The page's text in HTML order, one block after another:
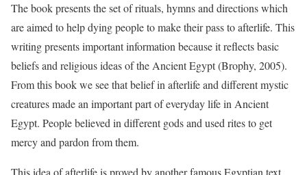
The book presents the set of rituals, hymns and directions which
are aimed to help dying people to make their pass to afterlife. This
writing presents important information because it reflects basic
beliefs and religious ideas of the Ancient Egypt (Brophy, 2005).
From this book we see that belief in afterlife and different mystic
creatures made an important part of everyday life in Ancient
Egypt. People believed in different gods and used rites to get
mercy and pardon from them.
This idea of afterlife is proved by another famous Egyptian text.